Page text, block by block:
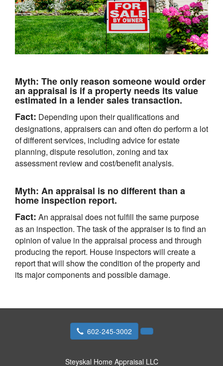
Myth: The only reason someone would order
an appraisal is if a property needs its value
estimated in a lender sales transaction.
Fact: Depending upon their qualifications and
designations, appraisers can and often do perform a lot
of different services, including advice for estate
planning, dispute resolution, zoning and tax
assessment review and cost/benefit analysis.
Myth: An appraisal is no different than a
home inspection report.
Fact: An appraisal does not fulfill the same purpose
as an inspection. The task of the appraiser is to find an
opinion of value in the appraisal process and through
producing the report. House inspectors will create a
report that will show the condition of the property and
its major components and possible damage.
602-245-3002
Steyskal Home Appraisal LLC